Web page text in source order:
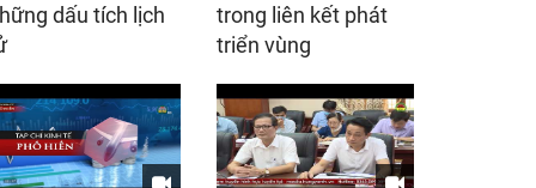
dấu tích lịch
trong liên kết phát
triển vùng